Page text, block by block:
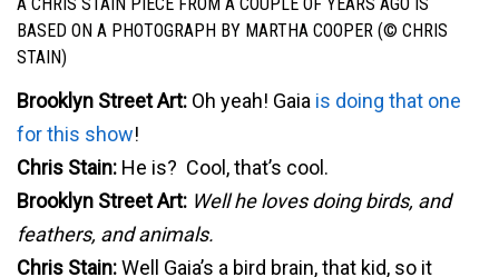
BASED ON A PHOTOGRAPH BY MARTHA COOPER (© CHRIS
STAIN)
Brooklyn Street Art: Oh yeah! Gaia is doing that one
for this show!
Chris Stain: He is? Cool, that’s cool.
Brooklyn Street Art: Well he loves doing birds, and
feathers, and animals.
Chris Stain:Well Gaia’s a bird brain, that kid, so it